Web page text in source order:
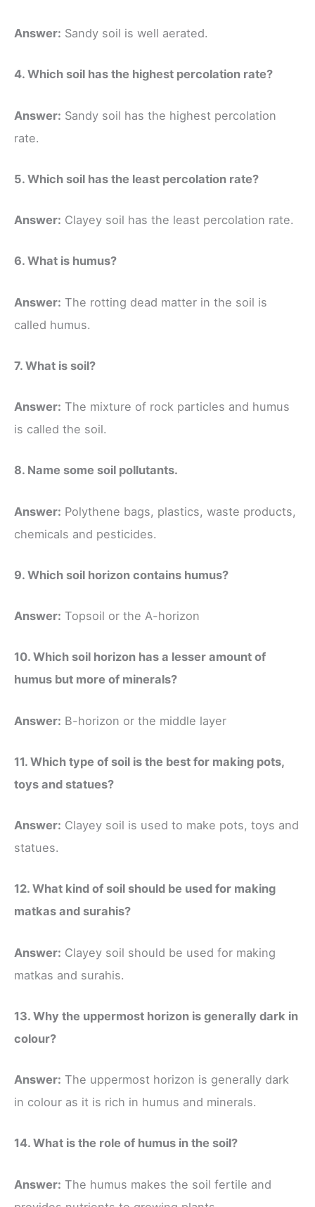
Answer: Sandy soil is well aerated.
4. Which soil has the highest percolation rate?
Answer: Sandy soil has the highest percolation
rate.
5. Which soil has the least percolation rate?
Answer: Clayey soil has the least percolation rate.
6. What is humus?
Answer: The rotting dead matter in the soil is
called humus.
7. What is soil?
Answer: The mixture of rock particles and humus
is called the soil.
8. Name some soil pollutants.
Answer: Polythene bags, plastics, waste products,
chemicals and pesticides.
9. Which soil horizon contains humus?
Answer: Topsoil or the A-horizon
10. Which soil horizon has a lesser amount of
humus but more of minerals?
Answer: B-horizon or the middle layer
11. Which type of soil is the best for making pots,
toys and statues?
Answer: Clayey soil is used to make pots, toys and
statues.
12. What kind of soil should be used for making
matkas and surahis?
Answer: Clayey soil should be used for making
matkas and surahis.
13. Why the uppermost horizon is generally dark in
colour?
Answer: The uppermost horizon is generally dark
in colour as it is rich in humus and minerals.
14. What is the role of humus in the soil?
Answer: The humus makes the soil fertile and